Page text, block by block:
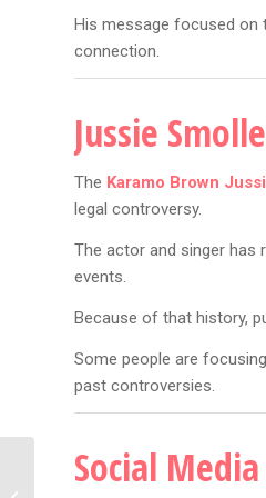
His message focused on
connection.
Jussie
The Karamo Brown
legal controversy.
The actor and singer has
events.
Because of that history,
Some people are
past controversies.
Social
Jaden Smith Claw Feet: